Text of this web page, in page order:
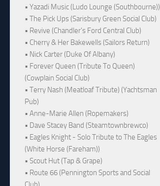
• Yazadi Music (Ludo Lounge (Southbourne))
• The Pick Ups (Sarisbury Green Social Club)
• Revive (Chandler's Ford Central Club)
• Cherry & Her Bakewells (Sailors Return)
• Nick Carter (Duke Of Albany)
• Forever Queen (Tribute To Queen)
(Cowplain Social Club)
• Terry Nash (Meatloaf Tribute) (Yachtsman
Pub)
• Anne-Marie Allen (Ropemakers)
• Dave Stacey Band (Steamtownbrewco)
• Eagles Knight - Solo Tribute to The Eagles
(White Horse (Fareham))
• Scout Hut (Tap & Grape)
• Route 66 (Pennington Sports and Social